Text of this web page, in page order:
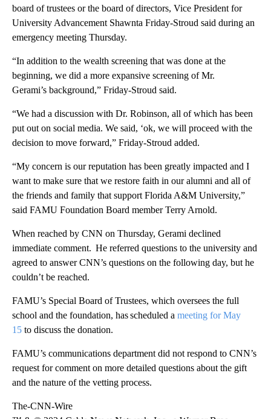
board of trustees or the board of directors, Vice President for
University Advancement Shawnta Friday-Stroud said during an
emergency meeting Thursday.
“In addition to the wealth screening that was done at the
beginning, we did a more expansive screening of Mr.
Gerami’s background,” Friday-Stroud said.
“We had a discussion with Dr. Robinson, all of which has been
put out on social media. We said, ‘ok, we will proceed with the
decision to move forward,” Friday-Stroud added.
“My concern is our reputation has been greatly impacted and I
want to make sure that we restore faith in our alumni and all of
the friends and family that support Florida A&M University,”
said FAMU Foundation Board member Terry Arnold.
When reached by CNN on Thursday, Gerami declined
immediate comment. He referred questions to the university and
agreed to answer CNN’s questions on the following day, but he
couldn’t be reached.
FAMU’s Special Board of Trustees, which oversees the full
school and the foundation, has scheduled a meeting for May
15 to discuss the donation.
FAMU’s communications department did not respond to CNN’s
request for comment on more detailed questions about the gift
and the nature of the vetting process.
The-CNN-Wire